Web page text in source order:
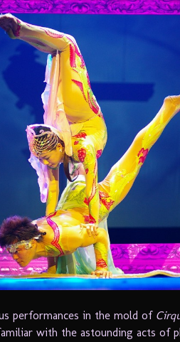
performances in the mold of
with the astounding acts of